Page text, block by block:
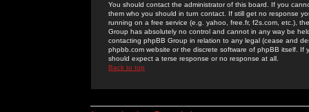
You should contact the administrator of this board. If you
them who you should in turn contact. If still get no response
running on a free service (e.g. yahoo, free.fr, f2s.com, etc.),
Group has absolutely no control and cannot in any way be
contacting phpBB Group in relation to any legal (cease and
phpbb.com website or the discrete software of phpBB itself.
should expect a terse response or no response at all.
Back to top